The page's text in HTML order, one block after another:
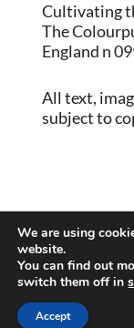
Cultivating
The
England n
All text,
subject to
Proudly
Memberlite by
We are using
website.
You can find out
switch them off in
Accept